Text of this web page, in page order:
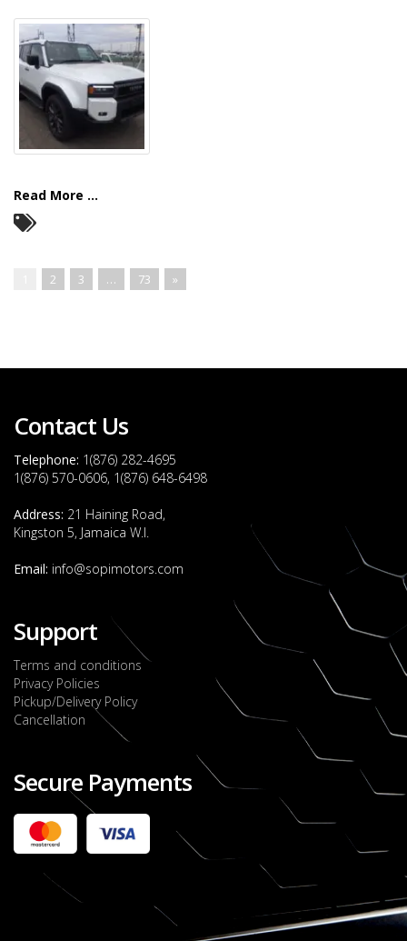
Read More ...
2 3 … 73 »
Contact Us
Telephone: 1(876) 282-4695
1(876) 570-0606, 1(876) 648-6498
Address: 21 Haining Road,
Kingston 5, Jamaica W.I.
Email: info@sopimotors.com
Support
Terms and conditions
Privacy Policies
Pickup/Delivery Policy
Cancellation
Secure Payments
2022 FORD RANGER WILDTRACK BI-TURBO
- OCTOBER 7TH 2022
Check it out
2020 TOYOTA HARRIER PREMIUM